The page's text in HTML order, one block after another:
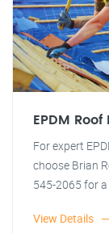
EPDM
For expert
choose Brian
545-2065 for
View Details